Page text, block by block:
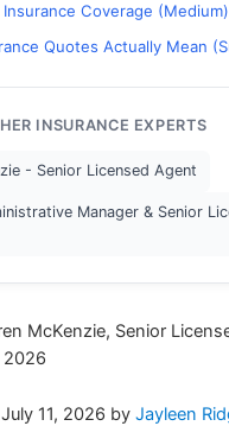
Coverage (Medium)
Quotes Actually Mean
INSURANCE EXPERTS
- Senior Licensed Agent
Manager & Senior
McKenzie, Senior
2026
July 11, 2026 by Jayleen